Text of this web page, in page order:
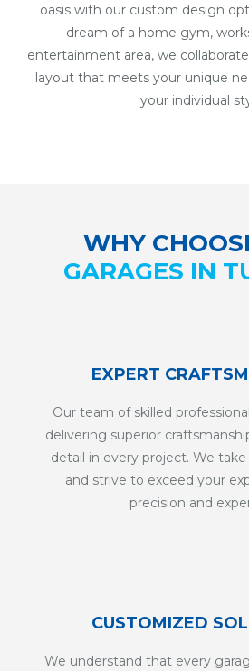
oasis with our custom design
dream of a home gym,
entertainment area, we
layout that meets your unique
your individual
WHY
GARAGES IN
EXPERT
Our team of skilled
delivering superior
detail in every project. We
and strive to exceed your
precision and
CUSTOMIZED
We understand that every